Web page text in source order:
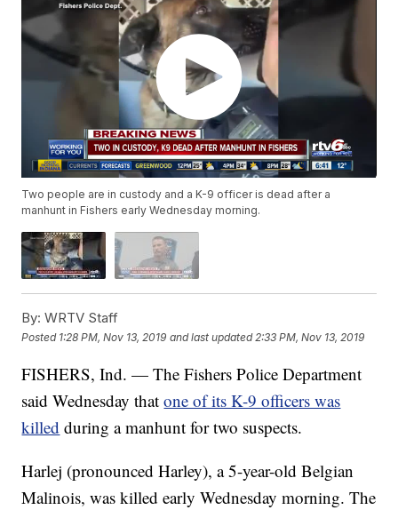
Two people are in custody and a K-9 officer is dead after a
manhunt in Fishers early Wednesday morning.
By: WRTV Staff
Posted 1:28 PM, Nov 13, 2019 and last updated 2:33 PM, Nov 13, 2019
FISHERS, Ind. — The Fishers Police Department
said Wednesday thatone of its K-9 officers was
killed during a manhunt for two suspects.
Harlej (pronounced Harley), a 5-year-old Belgian
Malinois, was killed early Wednesday morning. The